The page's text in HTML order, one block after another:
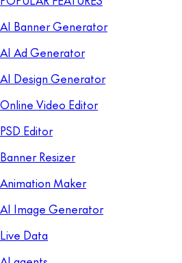
AI Banner Generator
AI Ad Generator
AI Design Generator
Online Video Editor
PSD Editor
Banner Resizer
Animation Maker
AI Image Generator
Live Data